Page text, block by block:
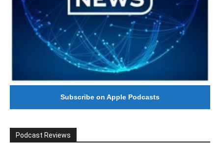
Subscribe on Apple Podcasts
Podcast Reviews